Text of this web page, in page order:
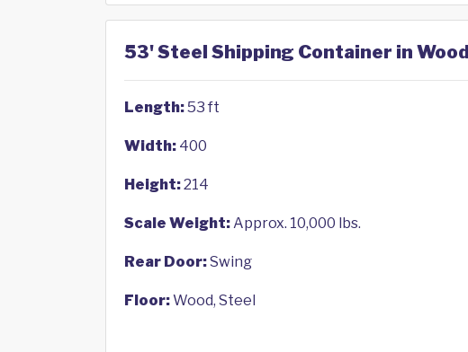
53' Steel Shipping Container in
Length:53 ft
Width: 400
Height:214
Scale Weight:Approx. 10,000 lbs.
Rear Door:Swing
Floor:Wood, Steel